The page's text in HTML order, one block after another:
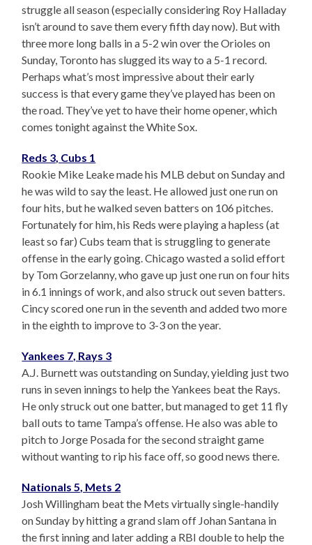
struggle all season (especially considering Roy Halladay
isn’t around to save them every fifth day now). But with
three more long balls in a 5-2 win over the Orioles on
Sunday, Toronto has slugged its way to a 5-1 record.
Perhaps what’s most impressive about their early
success is that every game they’ve played has been on
the road. They’ve yet to have their home opener, which
comes tonight against the White Sox.
Reds 3, Cubs 1
Rookie Mike Leake made his MLB debut on Sunday and
he was wild to say the least. He allowed just one run on
four hits, but he walked seven batters on 106 pitches.
Fortunately for him, his Reds were playing a hapless (at
least so far) Cubs team that is struggling to generate
offense in the early going. Chicago wasted a solid effort
by Tom Gorzelanny, who gave up just one run on four hits
in 6.1 innings of work, and also struck out seven batters.
Cincy scored one run in the seventh and added two more
in the eighth to improve to 3-3 on the year.
Yankees 7, Rays 3
A.J. Burnett was outstanding on Sunday, yielding just two
runs in seven innings to help the Yankees beat the Rays.
He only struck out one batter, but managed to get 11 fly
ball outs to tame Tampa’s offense. He also was able to
pitch to Jorge Posada for the second straight game
without wanting to rip his face off, so good news there.
Nationals 5, Mets 2
Josh Willingham beat the Mets virtually single-handily
on Sunday by hitting a grand slam off Johan Santana in
the first inning and later adding a RBI double to help the